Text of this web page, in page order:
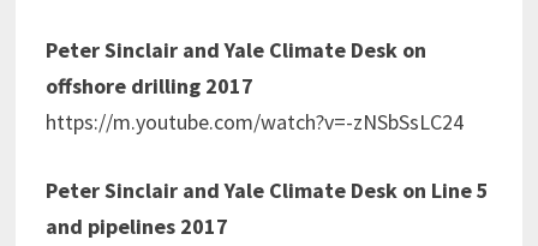
Peter Sinclair and Yale Climate Desk on
offshore drilling 2017
https://m.youtube.com/watch?v=-zNSbSsLC24
Peter Sinclair and Yale Climate Desk on Line 5
and pipelines 2017